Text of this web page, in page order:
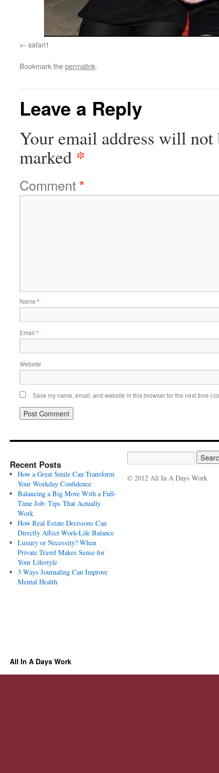
safari1
Bookmark thepermalink.
Leave a Reply
Your email address will not
marked *
Comment*
Name *
Email *
Website
Save my name, email, and website in this browser for the next time I
Recent Posts
How a Great Smile Can Transform
Your Workday Confidence
Balancing a Big Move With a Full-
Time Job: Tips That Actually
Work
How Real Estate Decisions Can
Directly Affect Work-Life Balance
Luxury or Necessity? When
Private Travel Makes Sense for
Your Lifestyle
3 Ways Journaling Can Improve
Mental Health
© 2012 All In A Days Work
All In A Days Work